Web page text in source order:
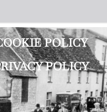
POLICY
POLICY